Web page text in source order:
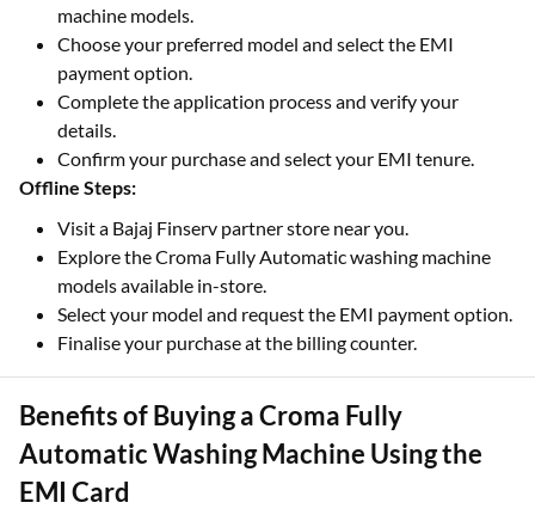
machine models.
Choose your preferred model and select the EMI
payment option.
Complete the application process and verify your
details.
Confirm your purchase and select your EMI tenure.
Offline Steps:
Visit a Bajaj Finserv partner store near you.
Explore the Croma Fully Automatic washing machine
models available in-store.
Select your model and request the EMI payment option.
Finalise your purchase at the billing counter.
Benefits of Buying a Croma Fully
Automatic Washing Machine Using the
EMI Card